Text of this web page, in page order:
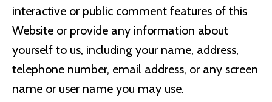
interactive or public comment features of this
Website or provide any information about
yourself to us, including your name, address,
telephone number, email address, or any screen
name or user name you may use.